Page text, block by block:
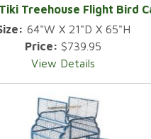
Treehouse Flight Bird
64"W X 21"D X 65"H
Price: $739.95
View Details